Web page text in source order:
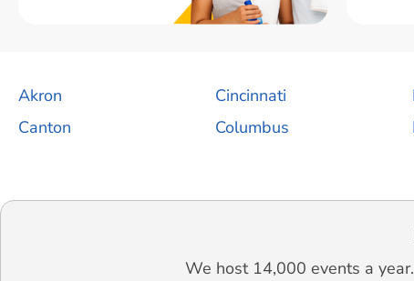
Akron
Canton
Cincinnati
Columbus
We host 14,000 events a